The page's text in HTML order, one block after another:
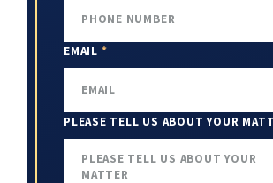
EMAIL *
PLEASE TELL US ABOUT YOUR